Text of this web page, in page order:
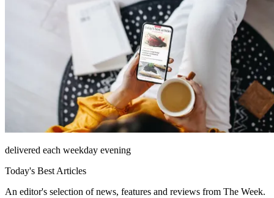
delivered each weekday evening
Today's Best Articles
An editor's selection of news, features and reviews from The Week.